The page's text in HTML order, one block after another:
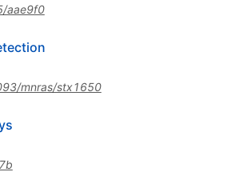
aae9f0
mnras/stx1650